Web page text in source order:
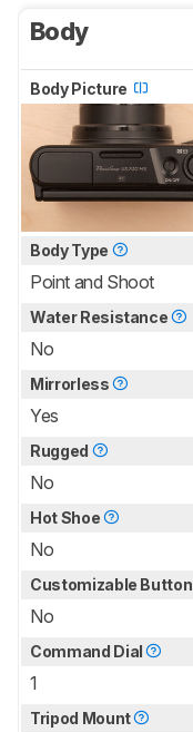
Body
Body Picture
Body Type
Point and Shoot
Water Resistance
No
Mirrorless
Yes
Rugged
No
Hot Shoe
No
Customizable Button
No
Command Dial
1
Tripod Mount